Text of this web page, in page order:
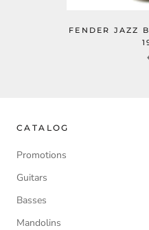
FENDER JAZZ
CATALOG
Promotions
Guitars
Basses
Mandolins